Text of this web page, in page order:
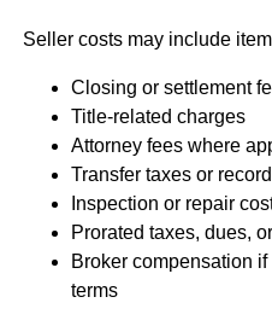
Seller costs may include
Closing or settlement
Title-related charges
Attorney fees where
Transfer taxes or
Inspection or repair
Prorated taxes, dues,
Broker compensation
terms